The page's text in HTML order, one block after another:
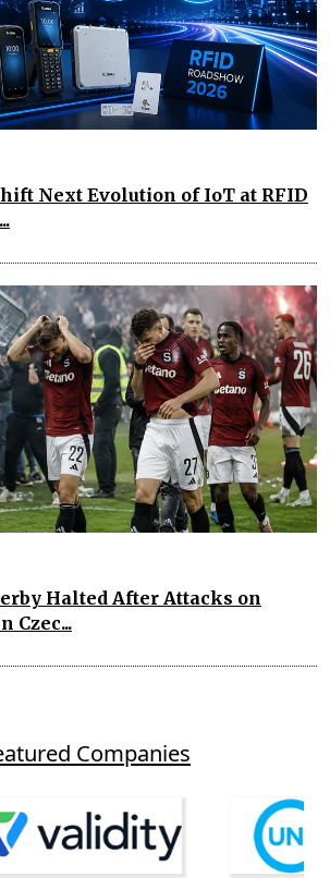
Next Evolution of IoT at RFID
Halted After Attacks on
Czec...
Companies